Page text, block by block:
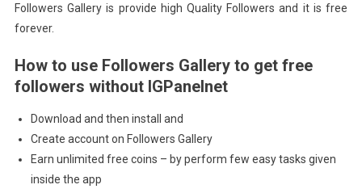
Followers Gallery is provide high Quality Followers and it is free
forever.
How to use Followers Gallery to get free
followers without IGPanelnet
Download and then install and
Create account on Followers Gallery
Earn unlimited free coins – by perform few easy tasks given
inside the app